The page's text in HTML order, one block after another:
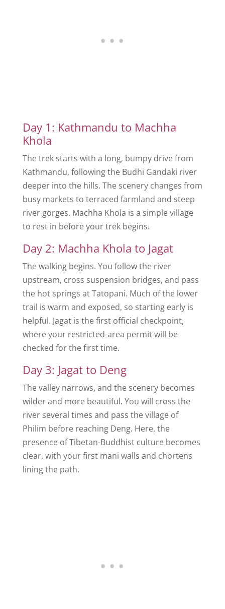
Day 1: Kathmandu to Machha
Khola
The trek starts with a long, bumpy drive from
Kathmandu, following the Budhi Gandaki river
deeper into the hills. The scenery changes from
busy markets to terraced farmland and steep
river gorges. Machha Khola is a simple village
to rest in before your trek begins.
Day 2: Machha Khola to Jagat
The walking begins. You follow the river
upstream, cross suspension bridges, and pass
the hot springs at Tatopani. Much of the lower
trail is warm and exposed, so starting early is
helpful. Jagat is the first official checkpoint,
where your restricted-area permit will be
checked for the first time.
Day 3: Jagat to Deng
The valley narrows, and the scenery becomes
wilder and more beautiful. You will cross the
river several times and pass the village of
Philim before reaching Deng. Here, the
presence of Tibetan-Buddhist culture becomes
clear, with your first mani walls and chortens
lining the path.